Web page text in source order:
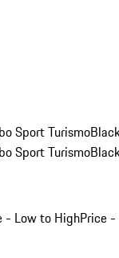
Sport Turismo
Sport Turismo
- Low to HighPrice -